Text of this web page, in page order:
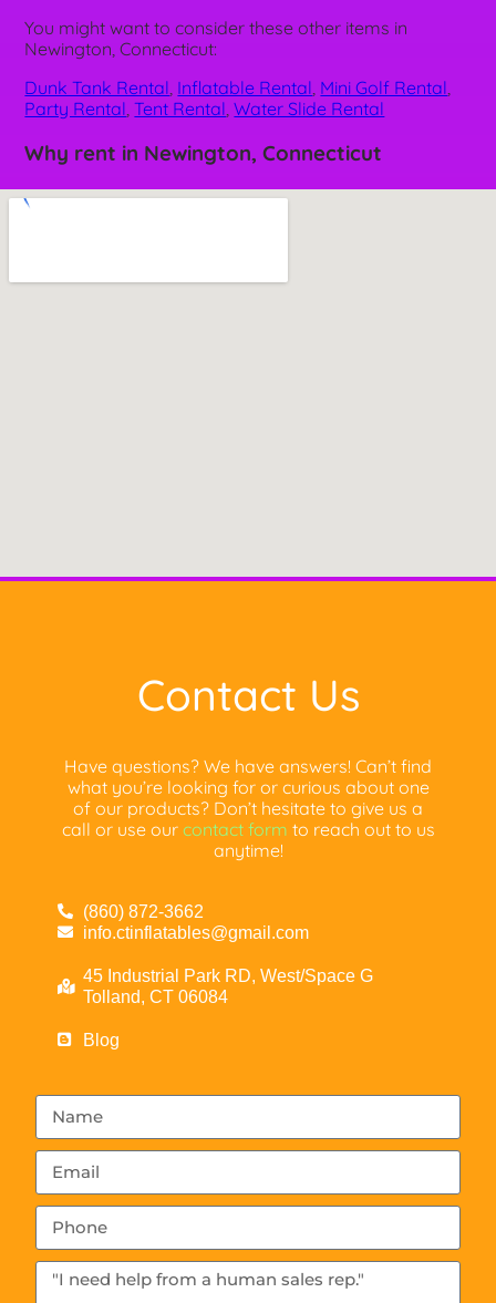
You might want to consider these other items in
Newington, Connecticut:
Dunk Tank Rental, Inflatable Rental, Mini Golf Rental,
Party Rental,Tent Rental,Water Slide Rental
Why rent in Newington, Connecticut
Contact Us
Have questions? We have answers! Can’t find
what you’re looking for or curious about one
of our products? Don’t hesitate to give us a
call or use our contact form to reach out to us
anytime!
(860) 872-3662
info.ctinflatables@gmail.com
45 Industrial Park RD, West/Space G
Tolland, CT 06084
Blog